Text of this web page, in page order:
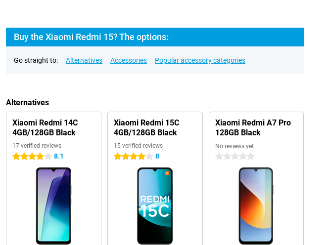
Buy the Xiaomi Redmi 15? The options:
Go straight to: Alternatives Accessories Popular accessory categories
Alternatives
Xiaomi Redmi 14C
4GB/128GB Black
17 verified reviews
4 stars 8.1
Xiaomi Redmi 15C
4GB/128GB Black
15 verified reviews
4 stars 8
Xiaomi Redmi A7 Pro
128GB Black
No reviews yet
0 stars